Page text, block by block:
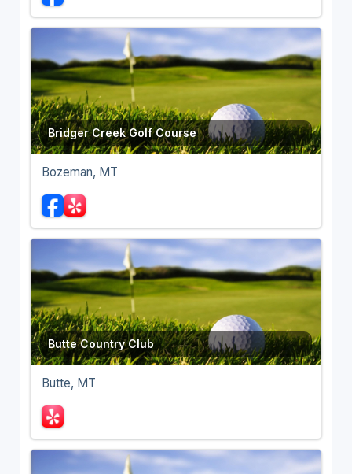
Bridger Creek Golf Course
Bozeman, MT
Butte Country Club
Butte, MT